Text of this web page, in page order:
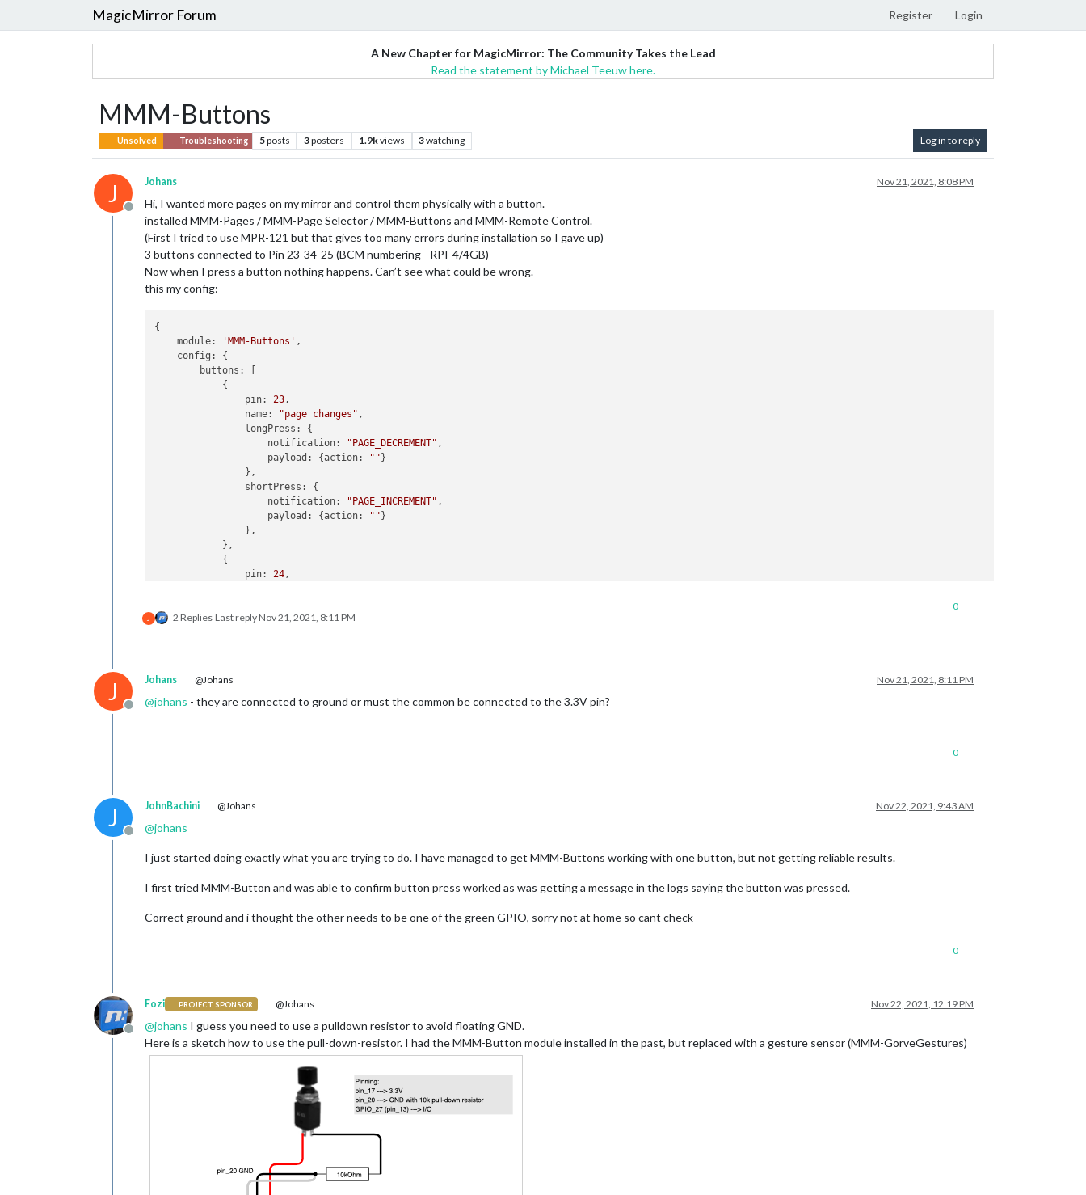
MagicMirror Forum Register Login
A New Chapter for MagicMirror: The Community Takes the Lead
Read the statement by Michael Teeuw here.
MMM-Buttons
Unsolved Troubleshooting 5posts 3posters 1.9kviews 3watching Log in to reply
J
Offline
Johans Nov 21, 2021, 8:08 PM
Hi, I wanted more pages on my mirror and control them physically with a button.
installed MMM-Pages / MMM-Page Selector / MMM-Buttons and MMM-Remote Control.
(First I tried to use MPR-121 but that gives too many errors during installation so I gave up)
3 buttons connected to Pin 23-34-25 (BCM numbering - RPI-4/4GB)
Now when I press a button nothing happens. Can’t see what could be wrong.
this my config:
{
    module:
'MMM-Buttons' ,
    config: {
        buttons: [
            {
                pin:
23,
                name:
"page changes" ,
                longPress: {
                    notification:
"PAGE_DECREMENT" ,
                    payload: {action:
"" }
                },
                shortPress: {
                    notification:
"PAGE_INCREMENT" ,
                    payload: {action:
"" }
                },
            },
            {
                pin:
24,
                    notification:
"REMOTE_ACTION"
                    notification:
                },
                    message:
                    imageFA:
                    notification:
                },
                    title:
"test page up",
                    payload: {action:
"1"} // as test
},
J 2 Replies Last replyNov 21, 2021, 8:11 PM
0
J
Offline
Johans @Johans Nov 21, 2021, 8:11 PM
@johans - they are connected to ground or must the common be connected to the 3.3V pin?
0
J
Offline
JohnBachini @Johans Nov 22, 2021, 9:43 AM
@johans
I just started doing exactly what you are trying to do. I have managed to get MMM-Buttons working with one button, but not getting reliable results.
I first tried MMM-Button and was able to confirm button press worked as was getting a message in the logs saying the button was pressed.
Correct ground and i thought the other needs to be one of the green GPIO, sorry not at home so cant check
0
Offline
Fozi PROJECT SPONSOR @Johans Nov 22, 2021, 12:19 PM
@johans I guess you need to use a pulldown resistor to avoid floating GND.
Here is a sketch how to use the pull-down-resistor. I had the MMM-Button module installed in the past, but replaced with a gesture sensor (MMM-GorveGestures)